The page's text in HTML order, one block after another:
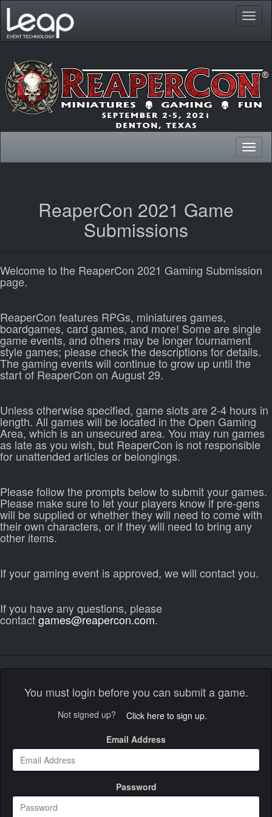
ReaperCon 2021 Game
Submissions
Welcome to the ReaperCon 2021 Gaming Submission
page.
ReaperCon features RPGs, miniatures games,
boardgames, card games, and more! Some are single
game events, and others may be longer tournament
style games; please check the descriptions for details.
The gaming events will continue to grow up until the
start of ReaperCon on August 29.
Unless otherwise specified, game slots are 2-4 hours in
length. All games will be located in the Open Gaming
Area, which is an unsecured area. You may run games
as late as you wish, but ReaperCon is not responsible
for unattended articles or belongings.
Please follow the prompts below to submit your games.
Please make sure to let your players know if pre-gens
will be supplied or whether they will need to come with
their own characters, or if they will need to bring any
other items.
If your gaming event is approved, we will contact you.
If you have any questions, please
contactgames@reapercon.com.
You must login before you can submit a game.
Not signed up?
Click here to sign up.
Email Address
Password